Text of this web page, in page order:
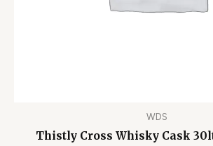
WDS
Thistly Cross Whisky Cask